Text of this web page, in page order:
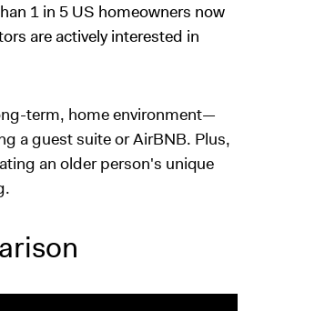
1 in 5 US homeowners now
are actively interested in
term, home environment—
a guest suite or AirBNB. Plus,
an older person's unique